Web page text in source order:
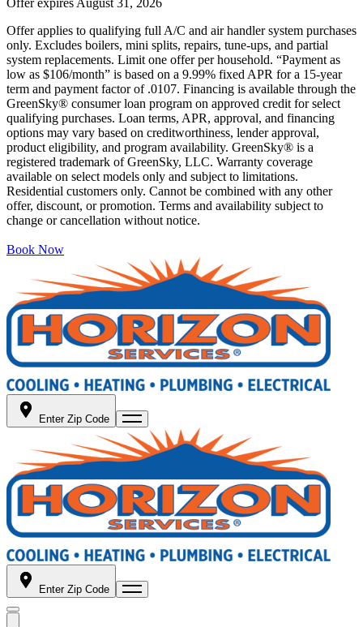
Offer applies to qualifying full A/C and air handler system purchases
only. Excludes boilers, mini splits, repairs, tune-ups, and partial
system replacements. Limit one offer per household. “Payment as
low as $106/month” is based on a 9.99% fixed APR for a 15-year
term and payment factor of .0107. Financing is available through the
GreenSky® consumer loan program on approved credit for select
qualifying purchases. Loan terms, APR, approval, and financing
options may vary based on creditworthiness, lender approval,
product eligibility, and program availability. GreenSky® is a
registered trademark of GreenSky, LLC. Warranty coverage
available on select models only and subject to limitations.
Residential customers only. Cannot be combined with any other
offer, discount, or promotion. Terms and availability subject to
change or cancellation without notice.
Book Now
Enter Zip Code
Enter Zip Code